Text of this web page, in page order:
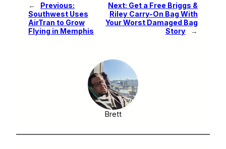
←
Previous:
Southwest Uses
AirTran to Grow
Flying in Memphis
Next: Get a Free Briggs &
Riley Carry-On Bag With
Your Worst Damaged Bag
Story
→
Brett